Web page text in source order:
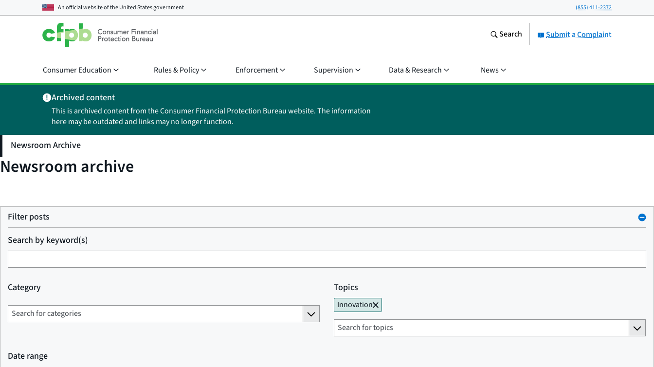
An official website of theUnited States government (855) 411-2372
Submit a Complaint
Search
Consumer Education Rules & Policy Enforcement Supervision Data & Research News
Archived content
This is archived content from the Consumer Financial Protection Bureau website. The information
here may be outdated and links may no longer function.
Newsroom Archive
Newsroom archive
Filter posts
Search by keyword(s)
Category Topics
Innovation
Date range